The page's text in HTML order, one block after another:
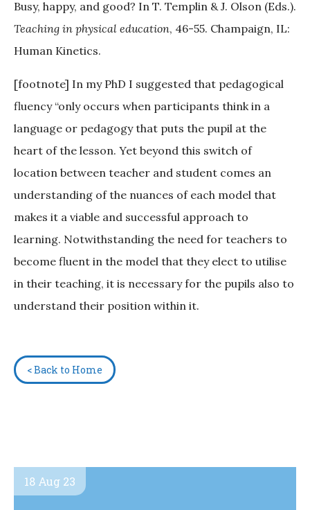
Busy, happy, and good? In T. Templin & J. Olson (Eds.).
Teaching in physical education, 46-55. Champaign, IL:
Human Kinetics.
[footnote] In my PhD I suggested that pedagogical
fluency “only occurs when participants think in a
language or pedagogy that puts the pupil at the
heart of the lesson. Yet beyond this switch of
location between teacher and student comes an
understanding of the nuances of each model that
makes it a viable and successful approach to
learning. Notwithstanding the need for teachers to
become fluent in the model that they elect to utilise
in their teaching, it is necessary for the pupils also to
understand their position within it.
< Back to Home
18 Aug 23